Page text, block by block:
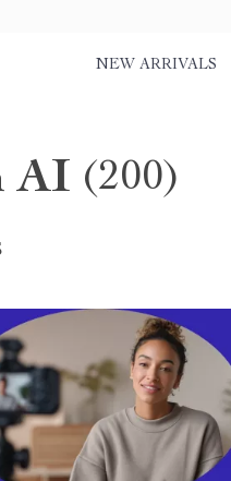
NEW ARRIVALS
AI (200)